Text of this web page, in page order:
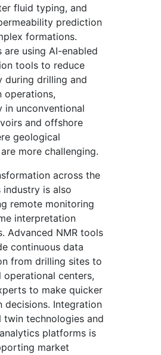
fluid typing, and
prediction
formations.
are using AI-enabled
tools to reduce
during drilling and
operations,
in unconventional
and offshore
geological
more challenging.
across the
industry is also
remote monitoring
interpretation
Advanced NMR tools
continuous data
from drilling sites to
operational centers,
to make quicker
decisions. Integration
technologies and
platforms is
market